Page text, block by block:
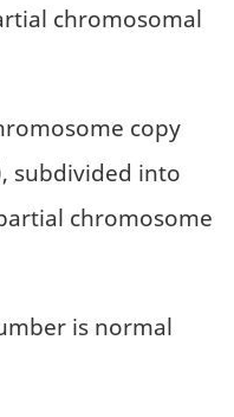
chromosomal
copy
subdivided into
chromosome
is normal